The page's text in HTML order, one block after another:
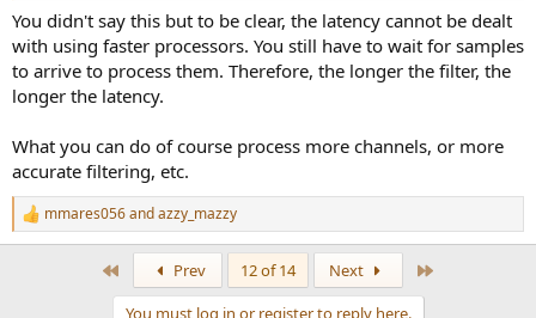
You didn't say this but to be clear, the latency cannot be dealt
with using faster processors. You still have to wait for samples
to arrive to process them. Therefore, the longer the filter, the
longer the latency.
What you can do of course process more channels, or more
accurate filtering, etc.
R
e
mmares056andazzy_mazzy
Prev 12 of 14 Next
You must log in or register to reply here.